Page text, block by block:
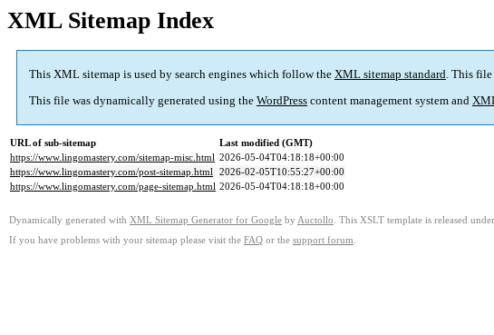
XML Sitemap Index
This XML sitemap is used by search engines which follow the XML sitemap standard. This
This file was dynamically generated using the WordPress content management system and
URL of sub-sitemap
Last modified (GMT)
https://www.lingomastery.com/sitemap-misc.html 2026-05-04T04:18:18+00:00
https://www.lingomastery.com/post-sitemap.html 2026-02-05T10:55:27+00:00
https://www.lingomastery.com/page-sitemap.html 2026-05-04T04:18:18+00:00
Dynamically generated with XML Sitemap Generator for Google by Auctollo . This XSLT template is released
If you have problems with your sitemap please visit the FAQ or the support forum